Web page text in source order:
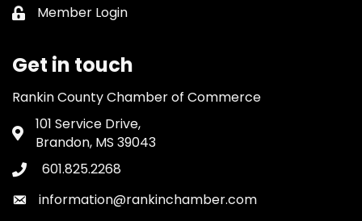
Lock icon
Member Login
Get in touch
Rankin County Chamber of Commerce
Address & Map
101 Service Drive,
Brandon, MS 39043
Phone icon
601.825.2268
Envelope icon
information@rankinchamber.com